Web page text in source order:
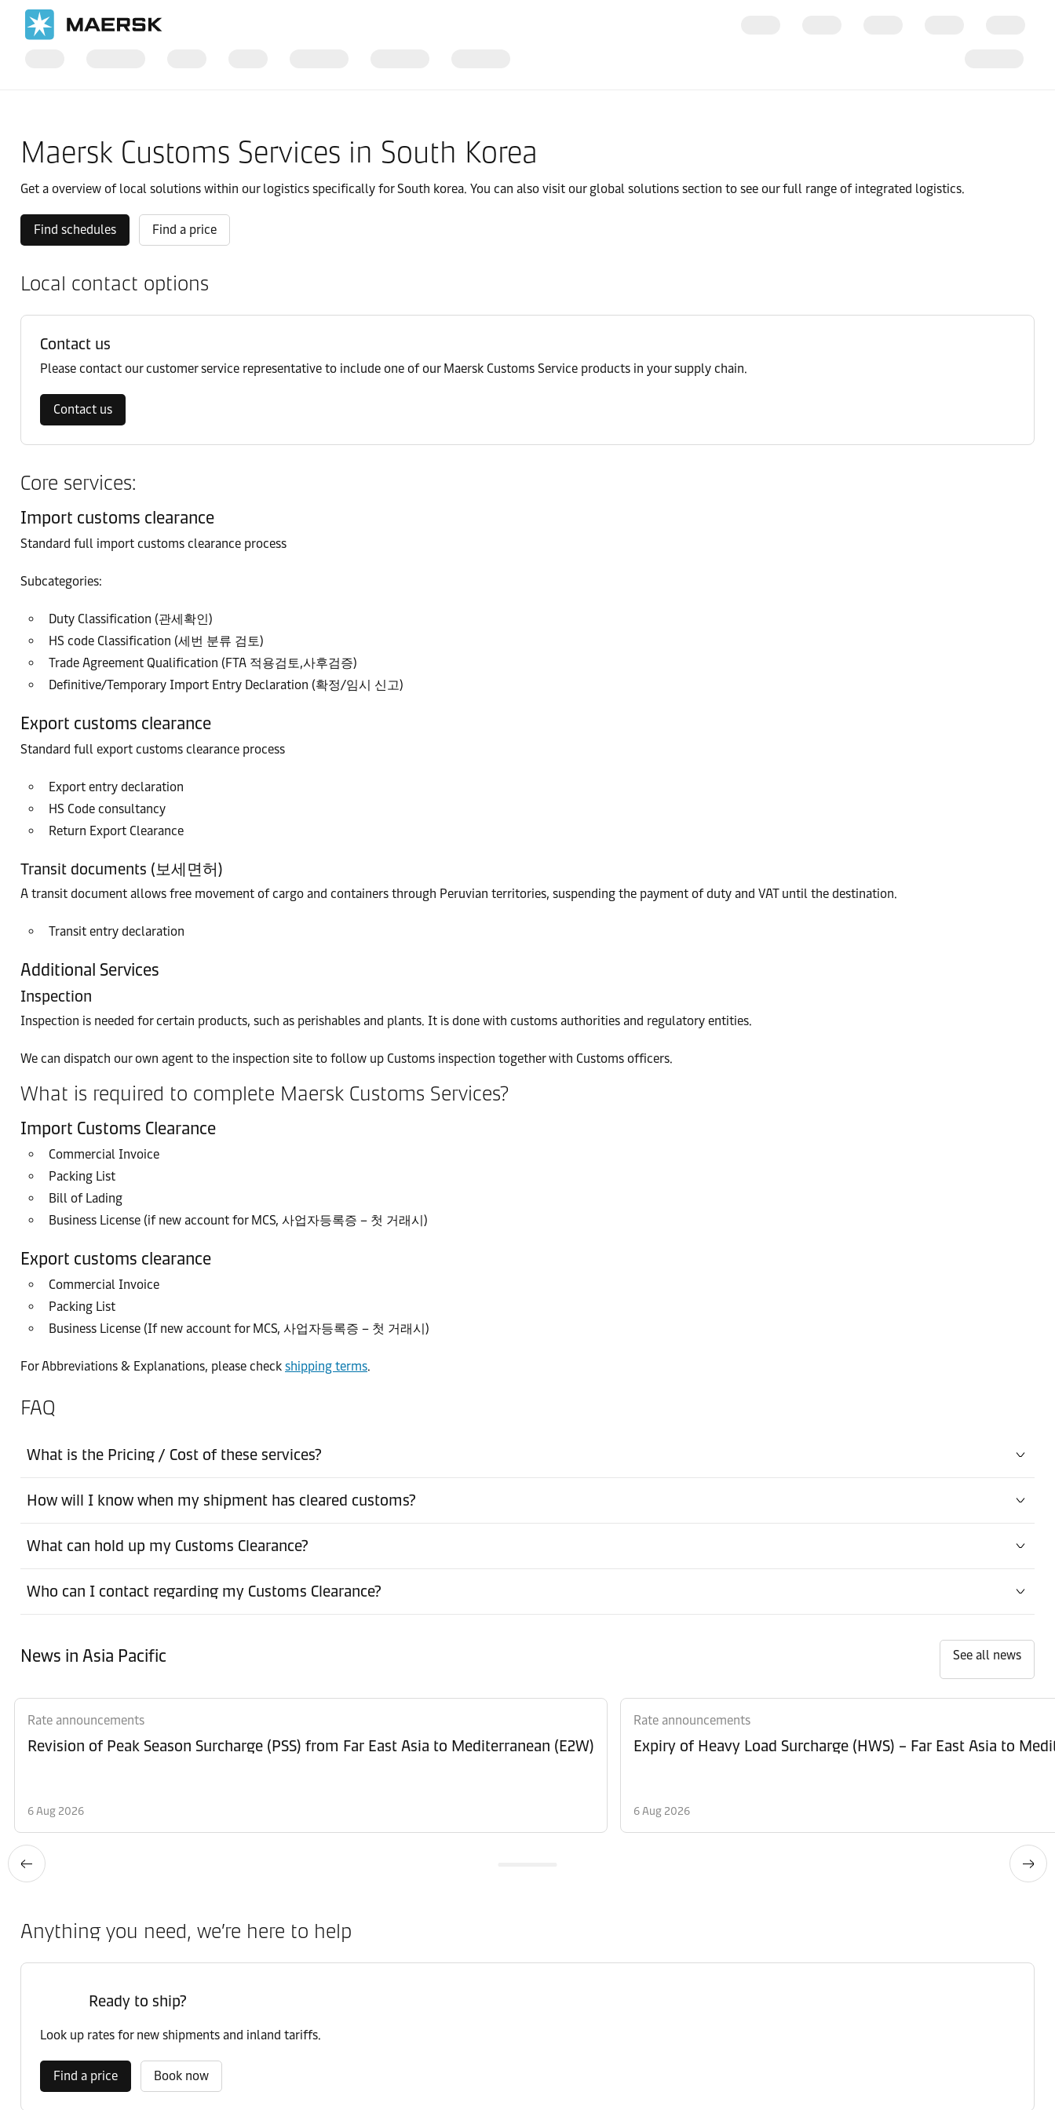
Maersk Customs Services in South Korea
Get a overview of local solutions within our logistics specifically for South korea. You can also visit our global solutions section to see our full range of integrated logistics.
Find schedules Find a price
Local contact options
Contact us
Please contact our customer service representative to include one of our Maersk Customs Service products in your supply chain.
Contact us
Core services:
Import customs clearance
Standard full import customs clearance process
Subcategories:
Duty Classification (관세확인)
HS code Classification (세번 분류 검토)
Trade Agreement Qualification (FTA 적용검토,사후검증)
Definitive/Temporary Import Entry Declaration (확정/임시 신고)
Export customs clearance
Standard full export customs clearance process
Export entry declaration
HS Code consultancy
Return Export Clearance
Transit documents (보세면허)
A transit document allows free movement of cargo and containers through Peruvian territories, suspending the payment of duty and VAT until the destination.
Transit entry declaration
Additional Services
Inspection
Inspection is needed for certain products, such as perishables and plants. It is done with customs authorities and regulatory entities.
We can dispatch our own agent to the inspection site to follow up Customs inspection together with Customs officers.
What is required to complete Maersk Customs Services?
Import Customs Clearance
Commercial Invoice
Packing List
Bill of Lading
Business License (if new account for MCS, 사업자등록증 – 첫 거래시)
Export customs clearance
Commercial Invoice
Packing List
Business License (If new account for MCS, 사업자등록증 – 첫 거래시)
For Abbreviations & Explanations, please check shipping terms.
FAQ
What is the Pricing / Cost of these services?
How will I know when my shipment has cleared customs?
What can hold up my Customs Clearance?
Who can I contact regarding my Customs Clearance?
News in Asia Pacific See all news
Rate announcements
Revision of Peak Season Surcharge (PSS) from Far East Asia to Mediterranean (E2W)
6 Aug 2026
Rate announcements
Expiry of Heavy Load Surcharge (HWS) – Far East Asia to
6 Aug 2026
Anything you need, we’re here to help
Ready to ship?
Look up rates for new shipments and inland tariffs.
Find a price Book now